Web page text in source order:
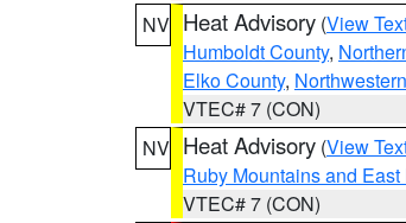
NV Heat Advisory (View
Humboldt County,
Elko County,
VTEC# 7 (CON)
NV Heat Advisory (View
Ruby Mountains and
VTEC# 7 (CON)